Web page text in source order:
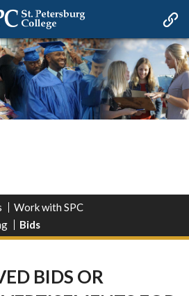
Work with SPC
Bids
BIDS OR